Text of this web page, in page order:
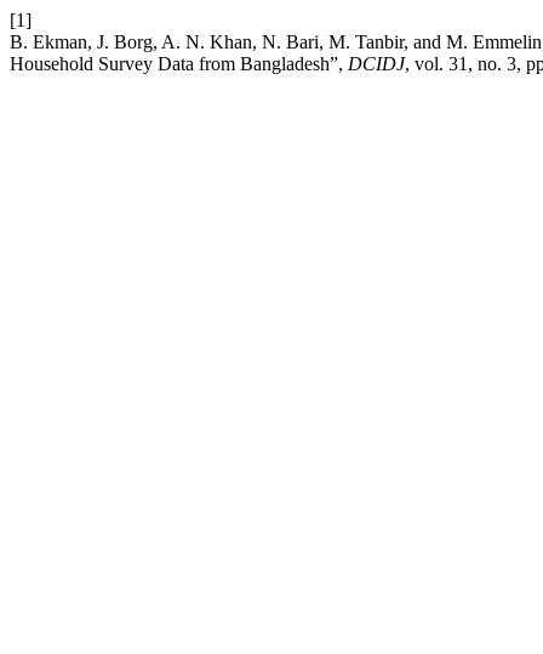
[1]
B. Ekman, J. Borg, A. N. Khan, N. Bari, M. Tanbir, and M.
Household Survey Data from Bangladesh”, DCIDJ, vol. 31, no. 3,